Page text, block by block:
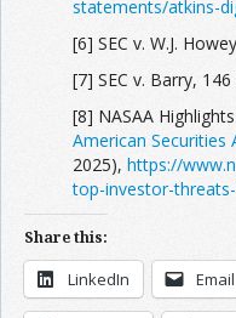
statements/atkins-
[6] SEC v. W.J.
[7] SEC v. Barry,
[8] NASAA
American
2025), https://
top-investor-
Share this:
LinkedIn Email